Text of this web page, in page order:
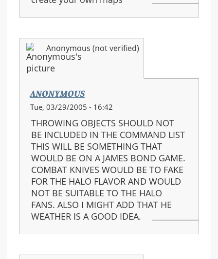
Anonymous (not verified)
ANONYMOUS
Tue, 03/29/2005 - 16:42
THROWING OBJECTS SHOULD NOT
BE INCLUDED IN THE COMMAND LIST
THIS WILL BE SOMETHING THAT
WOULD BE ON A JAMES BOND GAME.
COMBAT KNIVES WOULD BE TO FAKE
FOR THE HALO FLAVOR AND WOULD
NOT BE SUITABLE TO THE HALO
FANS. ALSO I MIGHT ADD THAT HE
WEATHER IS A GOOD IDEA.